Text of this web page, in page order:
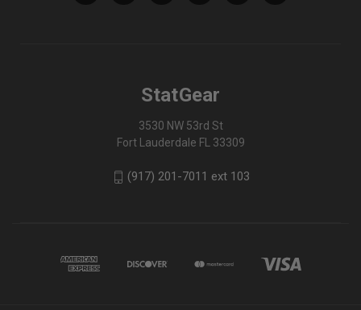
StatGear
3530 NW 53rd St
Fort Lauderdale FL 33309
(917) 201-7011 ext 103